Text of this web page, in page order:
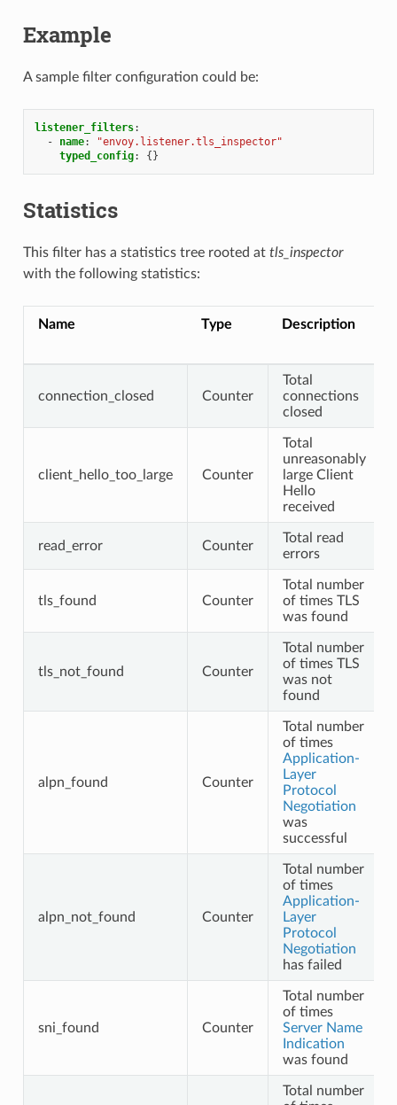
Example
A sample filter configuration could be:
listener_filters:
-
name:
"envoy.listener.tls_inspector"
typed_config: {}
Statistics
This filter has a statistics tree rooted at tls_inspector
with the following statistics:
Name Type Description
connection_closed Counter
Total
connections
closed
client_hello_too_large Counter
Total
unreasonably
large Client
Hello
received
read_error Counter
Total read
errors
tls_found Counter
Total number
of times TLS
was found
tls_not_found Counter
Total number
of times TLS
was not
found
alpn_found Counter
Total number
of times
Application-
Layer
Protocol
Negotiation
was
successful
alpn_not_found Counter
Total number
of times
Application-
Layer
Protocol
Negotiation
has failed
sni_found Counter
Total number
of times
Server Name
Indication
was found
Total number